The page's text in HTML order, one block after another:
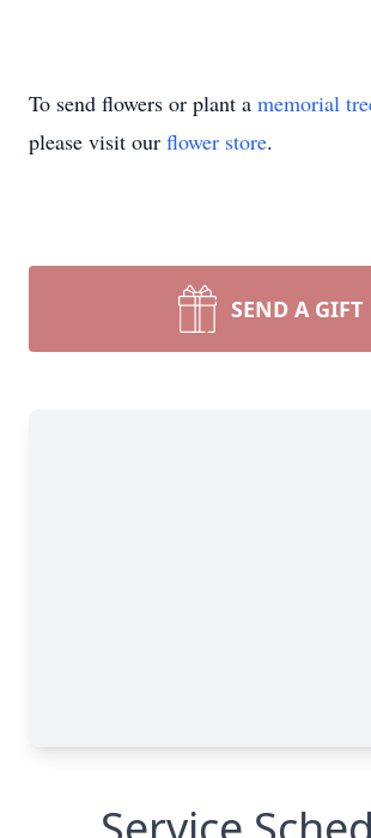
To send flowers or plant a memorial
please visit our flower store.
SEND A GIFT